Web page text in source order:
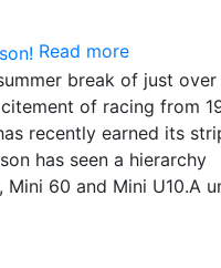
Read more
break of just
of racing from
recently earned its
has seen a hierarchy
60 and Mini U10.A